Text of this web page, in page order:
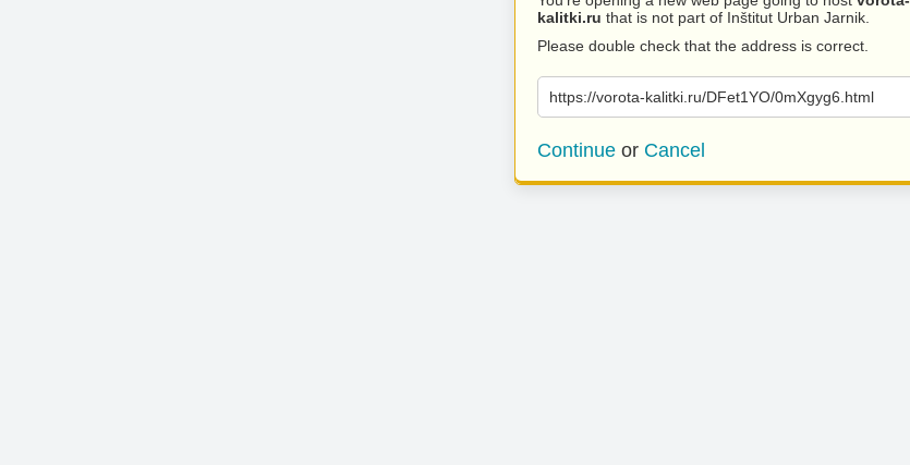
kalitki.ru that is not part of Inštitut Urban Jarnik.
Please double check that the address is correct.
https://vorota-kalitki.ru/DFet1YO/0mXgyg6.html
Continue or Cancel